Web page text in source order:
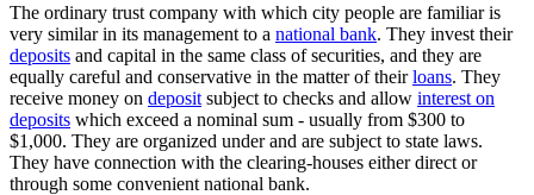
The ordinary trust company with which city people are familiar is
very similar in its management to a national bank. They invest their
deposits and capital in the same class of securities, and they are
equally careful and conservative in the matter of theirloans. They
receive money on deposit subject to checks and allow interest on
deposits which exceed a nominal sum - usually from $300 to
$1,000. They are organized under and are subject to state laws.
They have connection with the clearing-houses either direct or
through some convenient national bank.